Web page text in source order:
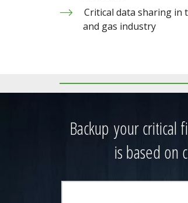
CLICK HERE FOR
Critical data sharing in
and gas industry
Backup your critical
is based on